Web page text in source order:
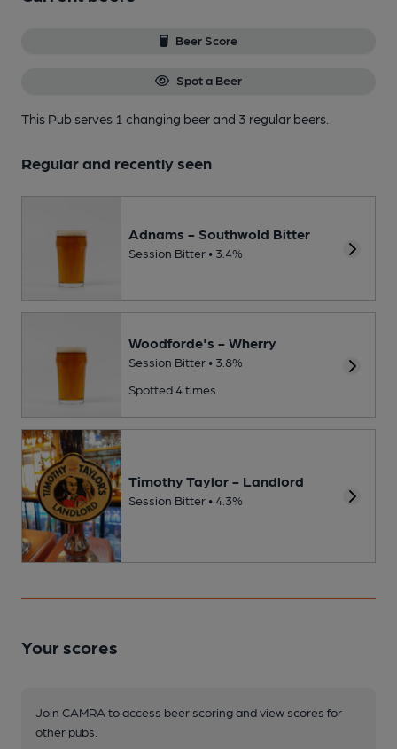
Beer Score
Spot a Beer
This Pub serves 1 changing beerand 3 regular beers.
Regular and recently seen
Adnams - Southwold Bitter
Session Bitter • 3.4%
Woodforde's - Wherry
Session Bitter • 3.8%
Spotted 4 times
Timothy Taylor - Landlord
Session Bitter • 4.3%
Your scores
Join CAMRA to access beer scoring and view scores for
other pubs.